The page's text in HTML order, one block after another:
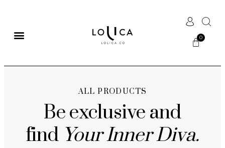
ALL PRODUCTS
Be exclusive and
find Your Inner Diva.